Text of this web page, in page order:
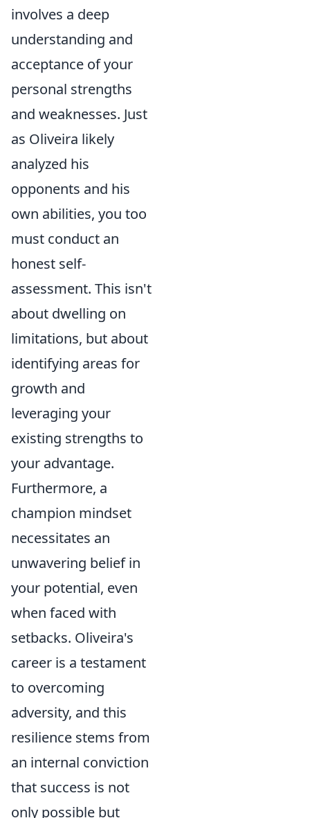
involves a deep
understanding and
acceptance of your
personal strengths
and weaknesses. Just
as Oliveira likely
analyzed his
opponents and his
own abilities, you too
must conduct an
honest self-
assessment. This isn't
about dwelling on
limitations, but about
identifying areas for
growth and
leveraging your
existing strengths to
your advantage.
Furthermore, a
champion mindset
necessitates an
unwavering belief in
your potential, even
when faced with
setbacks. Oliveira's
career is a testament
to overcoming
adversity, and this
resilience stems from
an internal conviction
that success is not
only possible but